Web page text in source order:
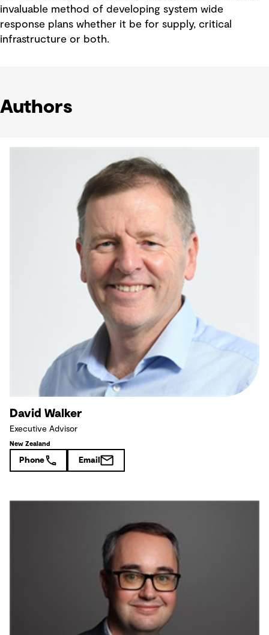
invaluable method of developing system wide
response plans whether it be for supply, critical
infrastructure or both.
Authors
David Walker
Executive Advisor
New Zealand
Phone Email